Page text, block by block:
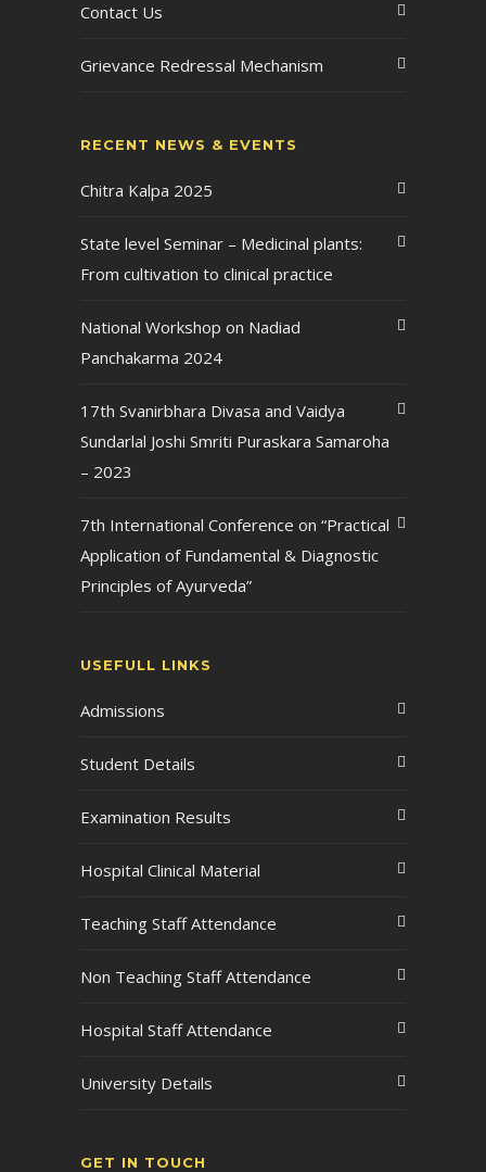
Contact Us
Grievance Redressal Mechanism
RECENT NEWS & EVENTS
Chitra Kalpa 2025
State level Seminar – Medicinal plants:
From cultivation to clinical practice
National Workshop on Nadiad
Panchakarma 2024
17th Svanirbhara Divasa and Vaidya
Sundarlal Joshi Smriti Puraskara Samaroha
– 2023
7th International Conference on “Practical
Application of Fundamental & Diagnostic
Principles of Ayurveda”
USEFULL LINKS
Admissions
Student Details
Examination Results
Hospital Clinical Material
Teaching Staff Attendance
Non Teaching Staff Attendance
Hospital Staff Attendance
University Details
GET IN TOUCH